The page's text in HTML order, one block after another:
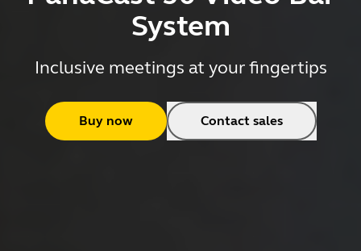
System
Inclusive meetings at your fingertips
Buy now Contact sales